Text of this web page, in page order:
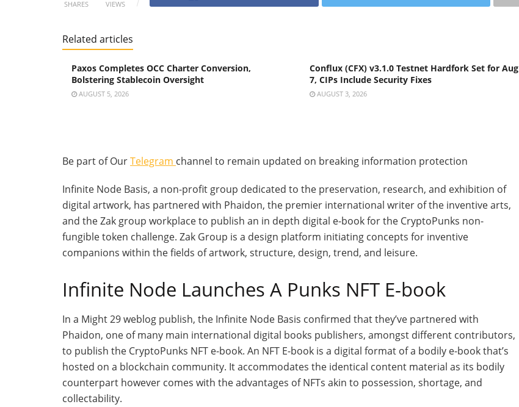
SHARES VIEWS
Related articles
Paxos Completes OCC Charter Conversion,
Bolstering Stablecoin Oversight
AUGUST 5, 2026
Conflux (CFX) v3.1.0 Testnet Hardfork Set for Aug
7, CIPs Include Security Fixes
AUGUST 3, 2026
Be part of OurTelegram channel to remain updated on breaking information protection
Infinite Node Basis, a non-profit group dedicated to the preservation, research, and exhibition of
digital artwork, has partnered with Phaidon, the premier international writer of the inventive arts,
and the Zak group workplace to publish an in depth digital e-book for the CryptoPunks non-
fungible token challenge. Zak Group is a design platform initiating concepts for inventive
companions within the fields of artwork, structure, design, trend, and leisure.
Infinite Node Launches A Punks NFT E-book
In a Might 29 weblog publish, the Infinite Node Basis confirmed that they’ve partnered with
Phaidon, one of many main international digital books publishers, amongst different contributors,
to publish the CryptoPunks NFT e-book. An NFT E-book is a digital format of a bodily e-book that’s
hosted on a blockchain community. It accommodates the identical content material as its bodily
counterpart however comes with the advantages of NFTs akin to possession, shortage, and
collectability.